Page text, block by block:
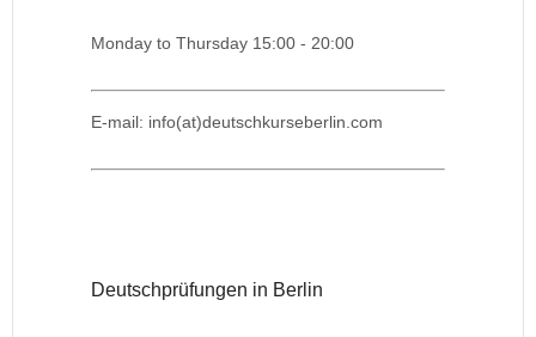
Monday to Thursday 15:00 - 20:00
E-mail: info(at)deutschkurseberlin.com
Deutschprüfungen in Berlin